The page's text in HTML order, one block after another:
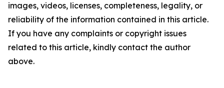
images, videos, licenses, completeness, legality, or
reliability of the information contained in this article.
If you have any complaints or copyright issues
related to this article, kindly contact the author
above.